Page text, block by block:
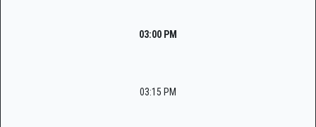
03:00 PM
03:15 PM